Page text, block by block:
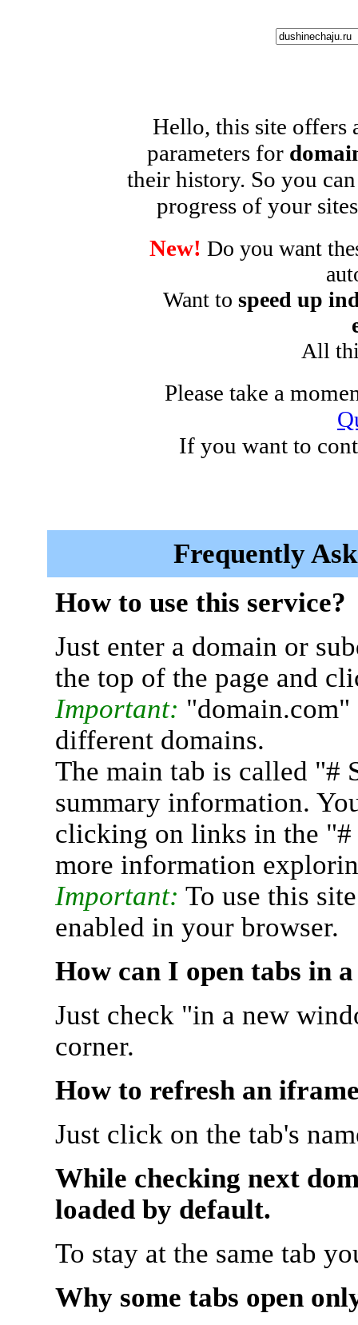
Hello, this site offers
parameters for
their history. So you
progress of your
New! Do you want
Want to speed up
All
Please take a
If you want to
Frequently
How to use this service?
Just enter a domain or
the top of the page and
Important:
different domains.
The main tab is called "#
summary information.
clicking on links in the "#
more information
Important: To use this
enabled in your browser.
How can I open tabs in
Just check "in a new
corner.
How to refresh an
Just click on the tab's
While checking next
loaded by default.
To stay at the same tab
Why some tabs open